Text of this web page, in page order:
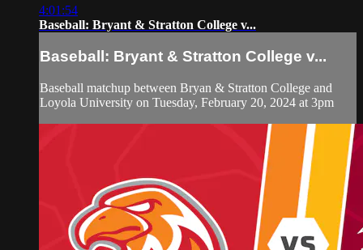
4:01:54
Baseball: Bryant & Stratton College v...
Baseball: Bryant & Stratton College v...
Baseball matchup between Bryan & Stratton College and
Loyola University on Tuesday, February 20, 2024 at 3pm